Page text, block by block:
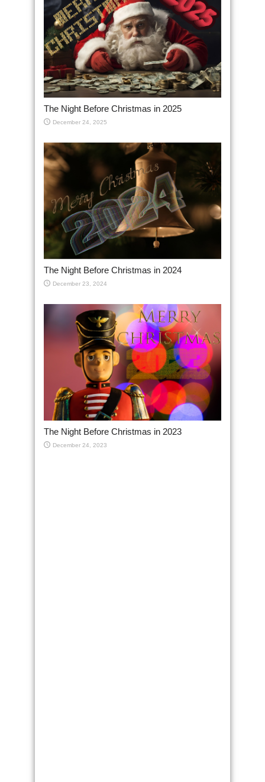
The Night Before Christmas in 2025
December 24, 2025
The Night Before Christmas in 2024
December 23, 2024
The Night Before Christmas in 2023
December 24, 2023